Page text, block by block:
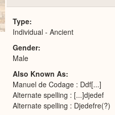
Ancient
Peoplecatalog
Type
Individual - Ancient
Gender
Male
Also Known As
Manuel de Codage : Ddf[...]
Alternate spelling : [...]djedef
Alternate spelling : Djedefre(?)